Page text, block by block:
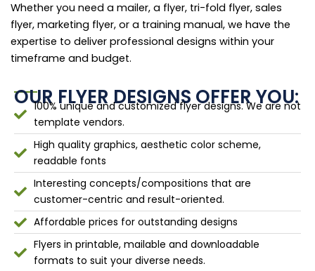
Whether you need a mailer, a flyer, tri-fold flyer, sales
flyer, marketing flyer, or a training manual, we have the
expertise to deliver professional designs within your
timeframe and budget.
OUR FLYER DESIGNS OFFER YOU:
100% unique and customized flyer designs. We are not
template vendors.
High quality graphics, aesthetic color scheme,
readable fonts
Interesting concepts/compositions that are
customer-centric and result-oriented.
Affordable prices for outstanding designs
Flyers in printable, mailable and downloadable
formats to suit your diverse needs.